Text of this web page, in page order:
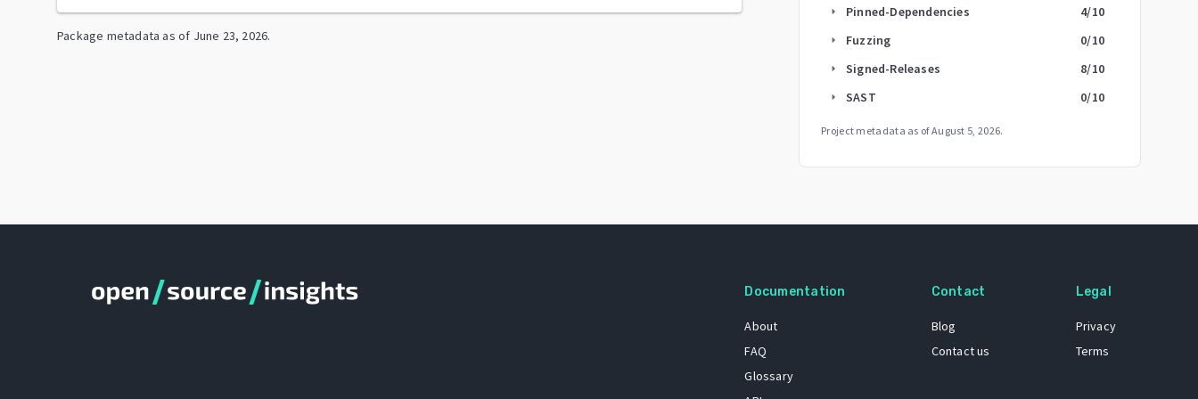
Package metadata as of June 23, 2026.
arrow_right Pinned-Dependencies 4/10
arrow_right Fuzzing 0/10
arrow_right Signed-Releases 8/10
arrow_right SAST 0/10
Project metadata as ofAugust 5, 2026.
Documentation
About
FAQ
Glossary
Contact
Blog
Contact us
Legal
Privacy
Terms